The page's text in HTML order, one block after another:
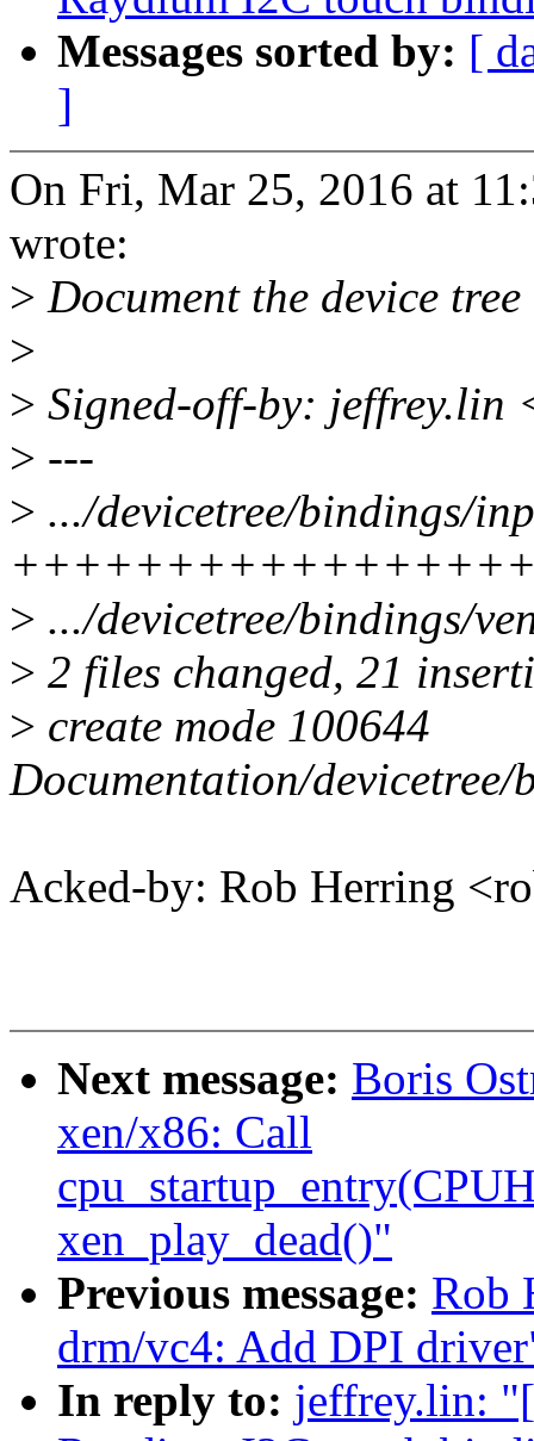
Messages sorted by: [
]
On Fri, Mar 25, 2016 at
wrote:
> Document the device
>
> Signed-off-by: jeffrey.lin
> ---
> .../devicetree/bindings/
> .../devicetree/bindings/
> 2 files changed, 21
> create mode 100644
Documentation/
Acked-by: Rob Herring
Next message: Boris
xen/x86: Call
xen_play_dead()"
Previous message: Rob
drm/vc4: Add DPI
In reply to: jeffrey.lin: